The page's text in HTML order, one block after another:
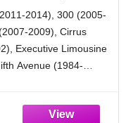
2014), 300 (2005-
2009), Cirrus
Executive Limousine
Avenue (1984-
PT Cruiser